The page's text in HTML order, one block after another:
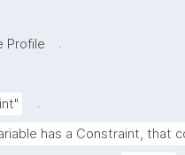
Profile
.
.
has a Constraint, that